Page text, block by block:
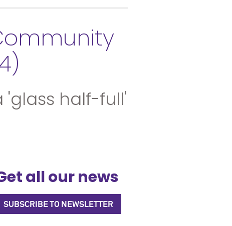
half-full'
all our news
SUBSCRIBE TO NEWSLETTER